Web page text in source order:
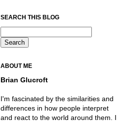
SEARCH THIS BLOG
ABOUT ME
Brian Glucroft
I'm fascinated by the similarities and
differences in how people interpret
and react to the world around them. I